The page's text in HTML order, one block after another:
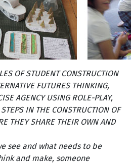
OF STUDENT CONSTRUCTION
FUTURES THINKING,
AGENCY USING ROLE-PLAY,
IN THE CONSTRUCTION OF
THEY SHARE THEIR OWN AND
see and what needs to be
and make, someone